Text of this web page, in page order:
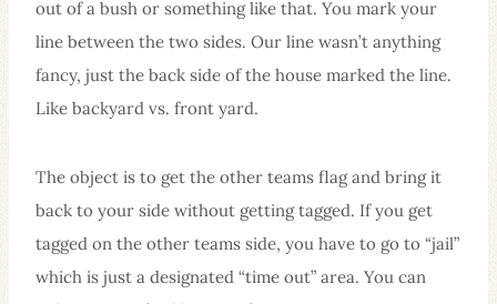
out of a bush or something like that. You mark your
line between the two sides. Our line wasn’t anything
fancy, just the back side of the house marked the line.
Like backyard vs. front yard.
The object is to get the other teams flag and bring it
back to your side without getting tagged. If you get
tagged on the other teams side, you have to go to “jail”
which is just a designated “time out” area. You can